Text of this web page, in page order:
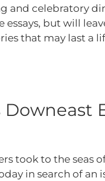
and celebratory
essays, but will
that may last a
Downeast
took to the seas
in search of an